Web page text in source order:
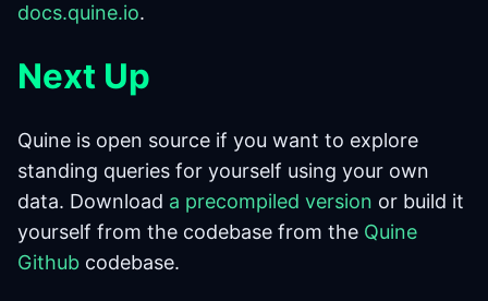
docs.quine.io.
Next Up
Quine is open source if you want to explore
standing queries for yourself using your own
data. Download a precompiled version or build it
yourself from the codebase from the Quine
Github codebase.